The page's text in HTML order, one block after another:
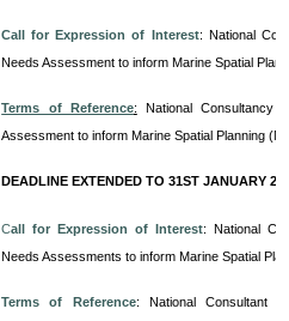
Call for Expression of Interest: National
Needs Assessment to inform Marine Spatial
Terms of Reference: National Consultancy
Assessment to inform Marine Spatial Planning
DEADLINE EXTENDED TO 31ST JANUARY
Call for Expression of Interest: National
Needs Assessments to inform Marine Spatial
Terms of Reference: National Consultant